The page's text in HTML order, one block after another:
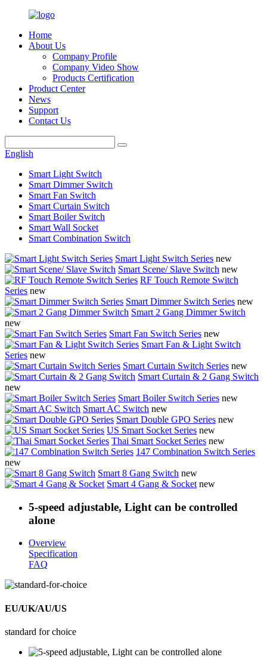
Home
About Us
Company Profile
Company Video Show
Products Certification
Product Center
News
Support
Contact Us
English
Smart Light Switch
Smart Dimmer Switch
Smart Fan Switch
Smart Curtain Switch
Smart Boiler Switch
Smart Wall Socket
Smart Combination Switch
Smart Light Switch Series new
Smart Scene/ Slave Switch new
RF Touch Remote Switch
Series new
Smart Dimmer Switch Series new
Smart 2 Gang Dimmer Switch
new
Smart Fan Switch Series new
Smart Fan & Light Switch
Series new
Smart Curtain Switch Series new
Smart Curtain & 2 Gang Switch
new
Smart Boiler Switch Series new
Smart AC Switch new
Smart Double GPO Series new
US Smart Socket Series new
Thai Smart Socket Series new
147 Combination Switch Series
new
Smart 8 Gang Switch new
Smart 4 Gang & Socket new
5-speed adjustable, Light can be controlled
alone
Overview
Specification
FAQ
EU/UK/AU/US
standard for choice